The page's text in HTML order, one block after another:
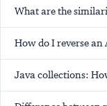
What are the
How do I reverse
Java collections: